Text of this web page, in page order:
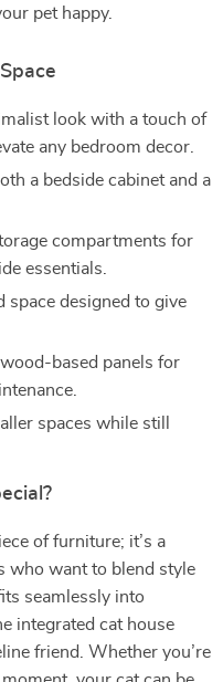
pet happy.
look with a touch of
any bedroom decor.
a bedside cabinet and a
compartments for
essentials.
space designed to give
based panels for
spaces while still
of furniture; it’s a
who want to blend style
seamlessly into
integrated cat house
friend. Whether you’re